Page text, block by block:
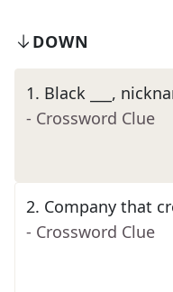
DOWN
1. Black ___,
- Crossword Clue
2. Company that
- Crossword Clue